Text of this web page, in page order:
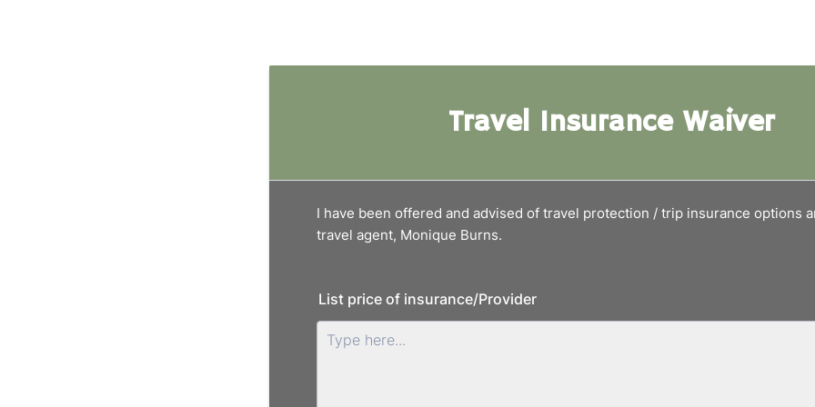
Travel Insurance Waiver
I have been offered and advised of travel protection / trip insurance options
travel agent, Monique Burns.
List price of insurance/Provider